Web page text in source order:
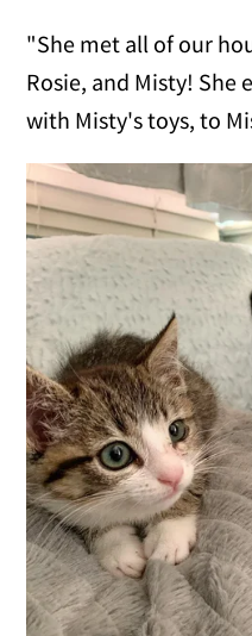
"She met all of our
Rosie, and Misty! She
with Misty's toys, to